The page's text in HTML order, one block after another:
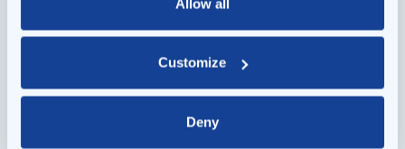
Allow all
Customize
Deny